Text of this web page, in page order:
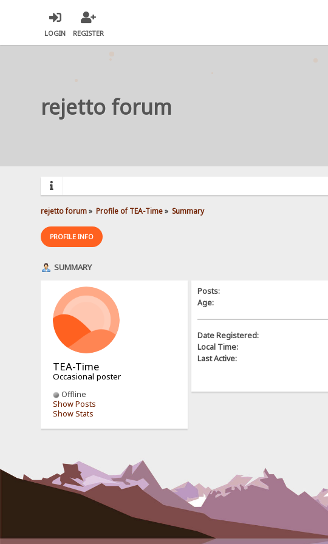
LOGIN REGISTER
rejetto forum
rejetto forum» Profile of TEA-Time» Summary
PROFILE INFO
SUMMARY
TEA-Time
Occasional poster
Offline
Show Posts
Show Stats
Posts:
Age:
Date Registered:
Local Time:
Last Active: